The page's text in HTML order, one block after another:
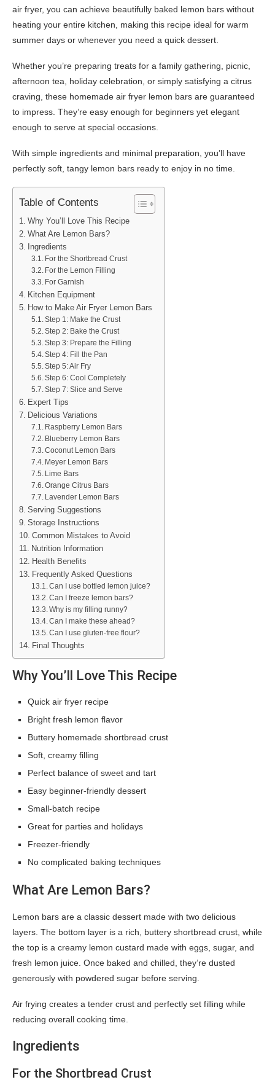
air fryer, you can achieve beautifully baked lemon bars without
heating your entire kitchen, making this recipe ideal for warm
summer days or whenever you need a quick dessert.
Whether you’re preparing treats for a family gathering, picnic,
afternoon tea, holiday celebration, or simply satisfying a citrus
craving, these homemade air fryer lemon bars are guaranteed
to impress. They’re easy enough for beginners yet elegant
enough to serve at special occasions.
With simple ingredients and minimal preparation, you’ll have
perfectly soft, tangy lemon bars ready to enjoy in no time.
Table of Contents
Why You’ll Love This Recipe
What Are Lemon Bars?
Ingredients
For the Shortbread Crust
For the Lemon Filling
For Garnish
Kitchen Equipment
How to Make Air Fryer Lemon Bars
Step 1: Make the Crust
Step 2: Bake the Crust
Step 3: Prepare the Filling
Step 4: Fill the Pan
Step 5: Air Fry
Step 6: Cool Completely
Step 7: Slice and Serve
Expert Tips
Delicious Variations
Raspberry Lemon Bars
Blueberry Lemon Bars
Coconut Lemon Bars
Meyer Lemon Bars
Lime Bars
Orange Citrus Bars
Lavender Lemon Bars
Serving Suggestions
Storage Instructions
Common Mistakes to Avoid
Nutrition Information
Health Benefits
Frequently Asked Questions
Can I use bottled lemon juice?
Can I freeze lemon bars?
Why is my filling runny?
Can I make these ahead?
Can I use gluten-free flour?
Final Thoughts
Why You’ll Love This Recipe
Quick air fryer recipe
Bright fresh lemon flavor
Buttery homemade shortbread crust
Soft, creamy filling
Perfect balance of sweet and tart
Easy beginner-friendly dessert
Small-batch recipe
Great for parties and holidays
Freezer-friendly
No complicated baking techniques
What Are Lemon Bars?
Lemon bars are a classic dessert made with two delicious
layers. The bottom layer is a rich, buttery shortbread crust, while
the top is a creamy lemon custard made with eggs, sugar, and
fresh lemon juice. Once baked and chilled, they’re dusted
generously with powdered sugar before serving.
Air frying creates a tender crust and perfectly set filling while
reducing overall cooking time.
Ingredients
For the Shortbread Crust